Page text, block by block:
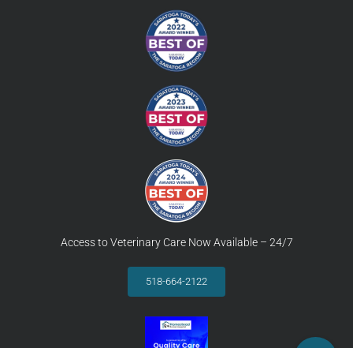
Access to Veterinary Care Now Available – 24/7
518-664-2122